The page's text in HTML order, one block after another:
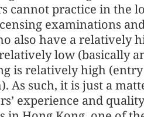
cannot practice in the
examinations
also have a relatively
low (basically
is relatively high
As such, it is just a
experience and